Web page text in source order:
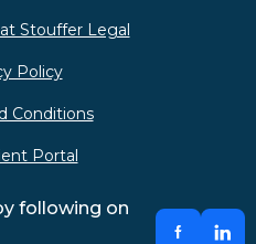
Stouffer Legal
Policy
Conditions
Portal
following on